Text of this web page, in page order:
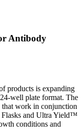
Antibody
products is expanding
well plate format. The
work in conjunction
and Ultra Yield™
conditions and